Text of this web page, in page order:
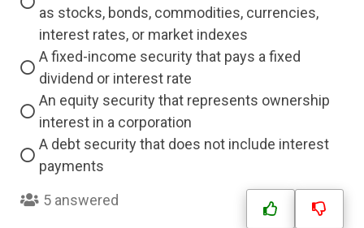
as stocks, bonds, commodities, currencies,
interest rates, or market indexes
A fixed-income security that pays a fixed
dividend or interest rate
An equity security that represents ownership
interest in a corporation
A debt security that does not include interest
payments
5 answered
Answer 3
Answer 4
Correct Answer